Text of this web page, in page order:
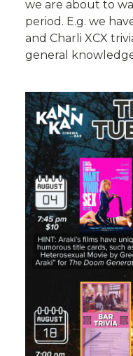
we are about to
period. E.g. we
and Charli XCX
general